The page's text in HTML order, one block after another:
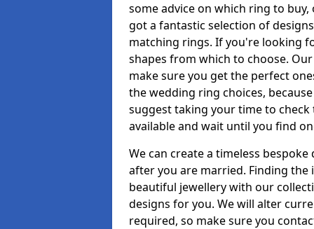
some advice on which ring to
got a fantastic selection of
matching rings. If you're looking
shapes from which to choose.
make sure you get the perfect
the wedding ring choices,
suggest taking your time to
available and wait until you find
We can create a timeless
after you are married. Finding the
beautiful jewellery with our
designs for you. We will alter
required, so make sure you